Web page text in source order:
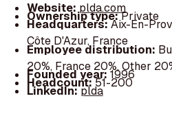
Website:plda.com
Ownership type:Private
Headquarters:Aix-En-
Côte D'Azur, France
Employee distribution:
20%, France 20%, Other
Founded year:1996
Headcount:51-200
LinkedIn:plda